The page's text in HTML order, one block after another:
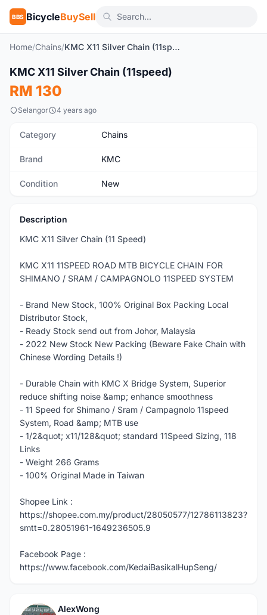
BBS BicycleBuySell
Home/Chains/ KMC X11 Silver Chain (11speed)
New
KMC X11 Silver Chain (11speed)
RM 130
Selangor 4 years ago
Category Chains
Brand KMC
Condition New
Description
KMC X11 Silver Chain (11 Speed)
KMC X11 11SPEED ROAD MTB BICYCLE CHAIN FOR
SHIMANO / SRAM / CAMPAGNOLO 11SPEED SYSTEM
- Brand New Stock, 100% Original Box Packing Local
Distributor Stock,
- Ready Stock send out from Johor, Malaysia
- 2022 New Stock New Packing (Beware Fake Chain with
Chinese Wording Details !)
- Durable Chain with KMC X Bridge System, Superior
reduce shifting noise &amp; enhance smoothness
- 11 Speed for Shimano / Sram / Campagnolo 11speed
System, Road &amp; MTB use
- 1/2&quot; x11/128&quot; standard 11Speed Sizing, 118
Links
- Weight 266 Grams
- 100% Original Made in Taiwan
Shopee Link :
https://shopee.com.my/product/28050577/12786113823?
smtt=0.28051961-1649236505.9
Facebook Page :
https://www.facebook.com/KedaiBasikalHupSeng/
AlexWong